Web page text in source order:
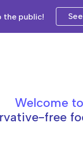
the public!
Welcome
free